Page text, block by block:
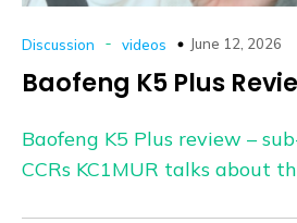
Discussion - videos June 12, 2026
Baofeng K5 Plus
Baofeng K5 Plus review –
CCRs KC1MUR talks about